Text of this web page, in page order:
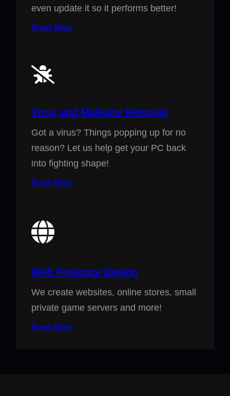
even update it so it performs better!
Know More
Virus and Malware Removal
Got a virus? Things popping up for no
reason? Let us help get your PC back
into fighting shape!
Know More
Web Presence Design
We create websites, online stores, small
private game servers and more!
Know More